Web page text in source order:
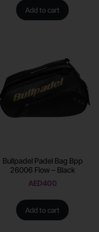
Add to cart
Bullpadel Padel Bag Bpp
26006 Flow – Black
AED400
Add to cart